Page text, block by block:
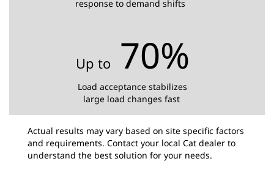
response to demand shifts
Up to 70%
Load acceptance stabilizes
large load changes fast
Actual results may vary based on site specific factors
and requirements. Contact your local Cat dealer to
understand the best solution for your needs.